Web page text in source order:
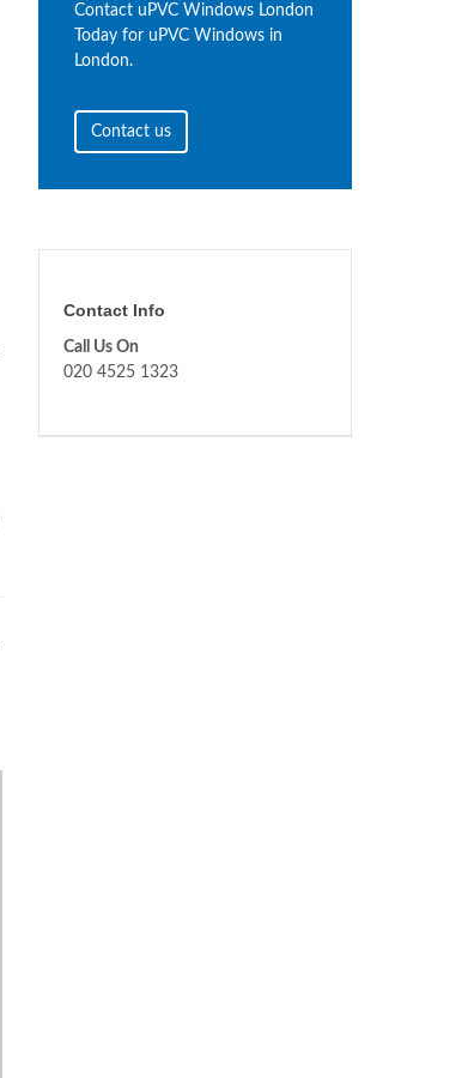
Contact uPVC Windows London
Today for uPVC Windows in
London.
Contact us
Contact Info
Call Us On
020 4525 1323